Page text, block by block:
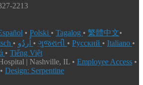
2213
• Polski • Tagalog • 繁體中文•
• • ગુજરાતી • Русский • Italiano •
• Tiếng Việt
| Nashville, IL • Employee Access •
• Design: Serpentine